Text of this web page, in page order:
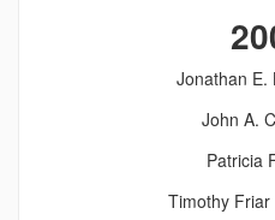
Jonathan E.
John A.
Patricia
Timothy Friar